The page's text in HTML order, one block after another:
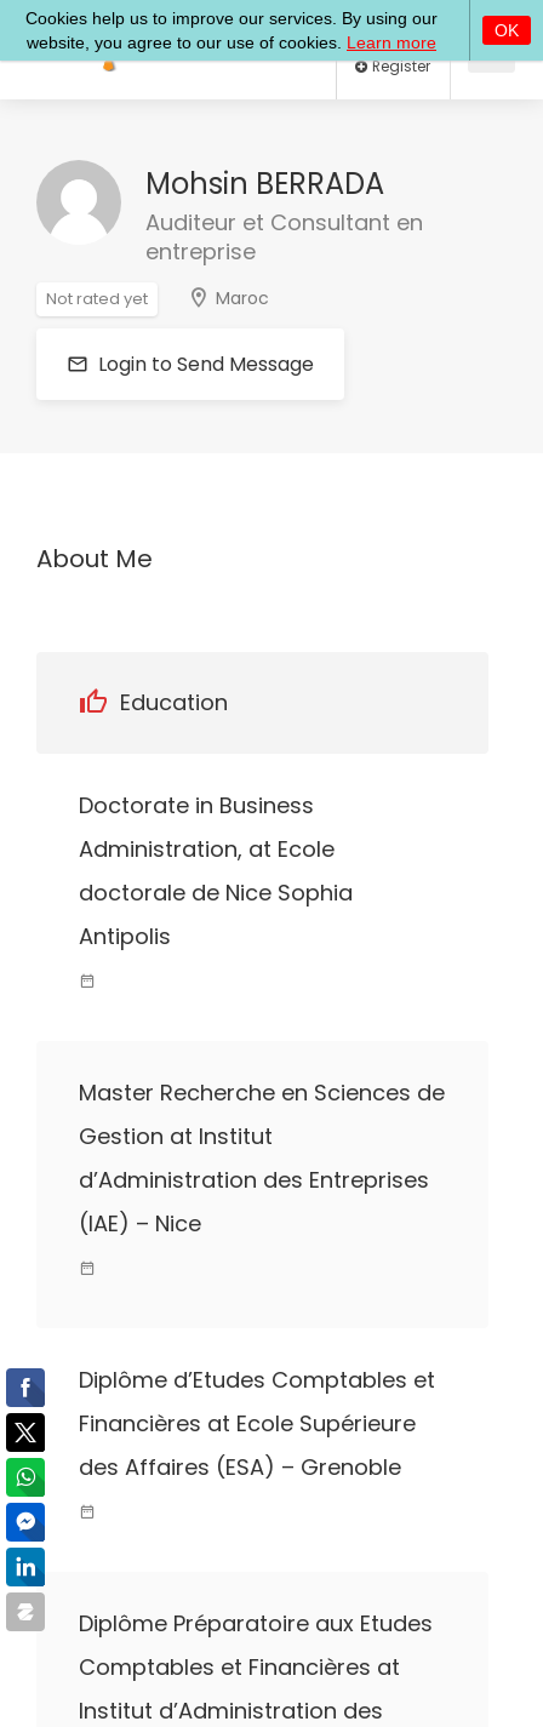
Log In
Mohsin BERRADA
Auditeur et Consultant en
entreprise
Not rated yet Maroc
Login to Send Message
About Me
Education
Doctorate in Business
Administration, at Ecole
doctorale de Nice Sophia
Antipolis
Master Recherche en Sciences de
Gestion at Institut
d’Administration des Entreprises
(IAE) – Nice
Diplôme d’Etudes Comptables et
Financières at Ecole Supérieure
des Affaires (ESA) – Grenoble
Diplôme Préparatoire aux Etudes
Comptables et Financières at
Institut d’Administration des